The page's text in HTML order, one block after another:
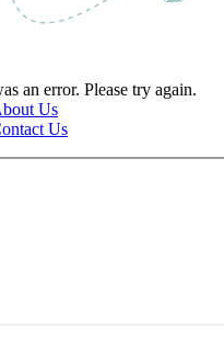
an error. Please try again.
Us
Us